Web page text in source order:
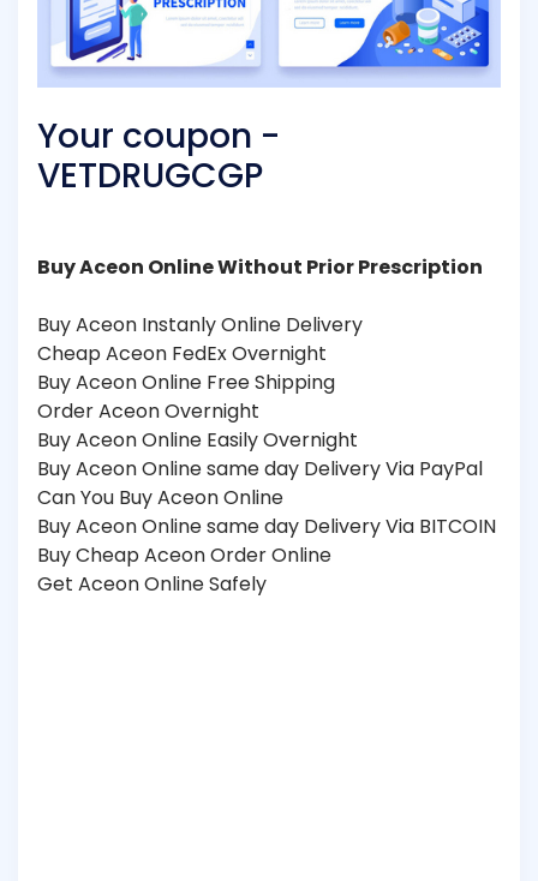
Your coupon -
VETDRUGCGP
Buy Aceon Online Without Prior Prescription
Buy Aceon Instanly Online Delivery
Cheap Aceon FedEx Overnight
Buy Aceon Online Free Shipping
Order Aceon Overnight
Buy Aceon Online Easily Overnight
Buy Aceon Online same day Delivery Via PayPal
Can You Buy Aceon Online
Buy Aceon Online same day Delivery Via BITCOIN
Buy Cheap Aceon Order Online
Get Aceon Online Safely